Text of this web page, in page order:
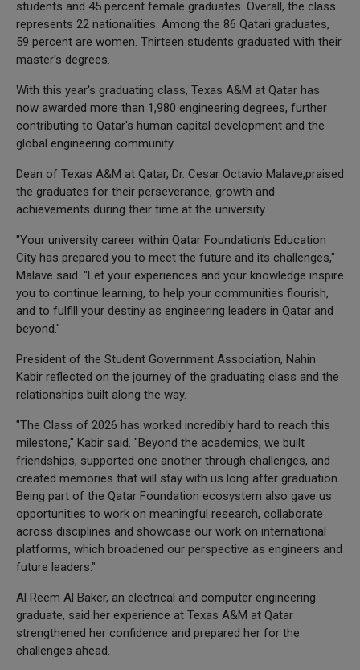
students and 45 percent female graduates. Overall, the class
represents 22 nationalities. Among the 86 Qatari graduates,
59 percent are women. Thirteen students graduated with their
master's degrees.
With this year's graduating class, Texas A&M at Qatar has
now awarded more than 1,980 engineering degrees, further
contributing to Qatar's human capital development and the
global engineering community.
Dean of Texas A&M at Qatar, Dr. Cesar Octavio Malave,praised
the graduates for their perseverance, growth and
achievements during their time at the university.
"Your university career within Qatar Foundation's Education
City has prepared you to meet the future and its challenges,"
Malave said. "Let your experiences and your knowledge inspire
you to continue learning, to help your communities flourish,
and to fulfill your destiny as engineering leaders in Qatar and
beyond."
President of the Student Government Association, Nahin
Kabir reflected on the journey of the graduating class and the
relationships built along the way.
"The Class of 2026 has worked incredibly hard to reach this
milestone," Kabir said. "Beyond the academics, we built
friendships, supported one another through challenges, and
created memories that will stay with us long after graduation.
Being part of the Qatar Foundation ecosystem also gave us
opportunities to work on meaningful research, collaborate
across disciplines and showcase our work on international
platforms, which broadened our perspective as engineers and
future leaders."
Al Reem Al Baker, an electrical and computer engineering
graduate, said her experience at Texas A&M at Qatar
strengthened her confidence and prepared her for the
challenges ahead.